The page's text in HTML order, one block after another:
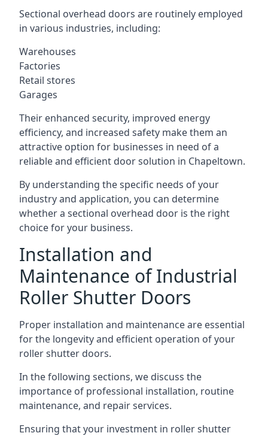
Sectional overhead doors are routinely employed
in various industries, including:
Warehouses
Factories
Retail stores
Garages
Their enhanced security, improved energy
efficiency, and increased safety make them an
attractive option for businesses in need of a
reliable and efficient door solution in Chapeltown.
By understanding the specific needs of your
industry and application, you can determine
whether a sectional overhead door is the right
choice for your business.
Installation and
Maintenance of Industrial
Roller Shutter Doors
Proper installation and maintenance are essential
for the longevity and efficient operation of your
roller shutter doors.
In the following sections, we discuss the
importance of professional installation, routine
maintenance, and repair services.
Ensuring that your investment in roller shutter